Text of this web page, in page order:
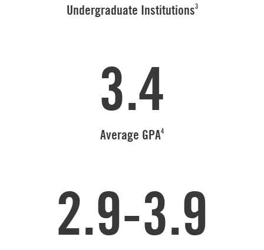
Undergraduate Institutions3
3.4
Average GPA4
2.9-3.9